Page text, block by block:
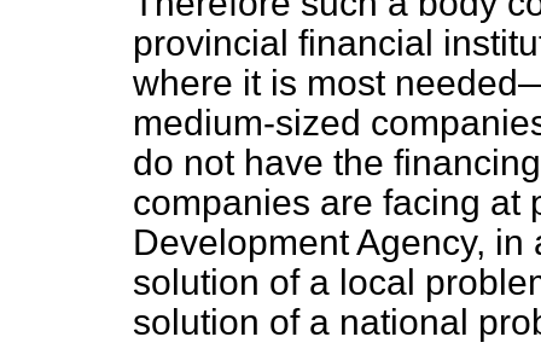
provincial financial
where it is most
medium-sized
do not have the
companies are facing at
Development Agency,
solution of a local
solution of a national